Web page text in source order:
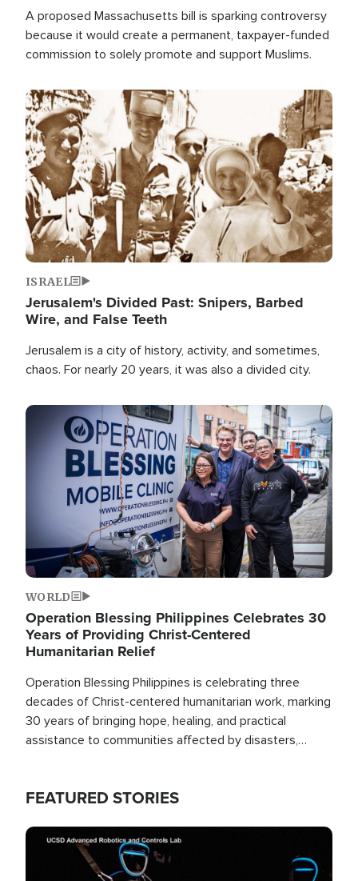
A proposed Massachusetts bill is sparking controversy
because it would create a permanent, taxpayer-funded
commission to solely promote and support Muslims.
Image
ISRAEL
Jerusalem's Divided Past: Snipers, Barbed
Wire, and False Teeth
Jerusalem is a city of history, activity, and sometimes,
chaos. For nearly 20 years, it was also a divided city.
Image
WORLD
Operation Blessing Philippines Celebrates 30
Years of Providing Christ-Centered
Humanitarian Relief
Operation Blessing Philippines is celebrating three
decades of Christ-centered humanitarian work, marking
30 years of bringing hope, healing, and practical
assistance to communities affected by disasters,
FEATURED STORIES
Image